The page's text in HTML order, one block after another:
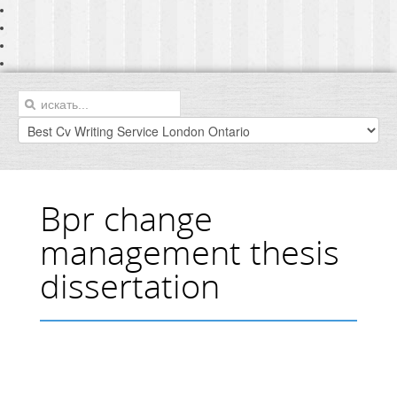
Bpr change
management thesis
dissertation